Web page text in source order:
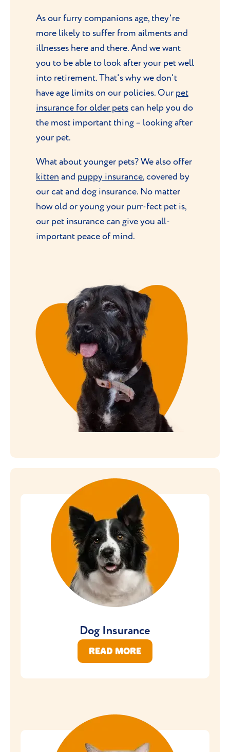
As our furry companions age, they're
more likely to suffer from ailments and
illnesses here and there. And we want
you to be able to look after your pet well
into retirement. That's why we don't
have age limits on our policies. Our pet
insurance for older petscan help you do
the most important thing – looking after
your pet.
What about younger pets? We also offer
kitten and puppy insurance, covered by
our cat and dog insurance. No matter
how old or young your purr-fect pet is,
our pet insurance can give you all-
important peace of mind.
Dog Insurance
READ MORE